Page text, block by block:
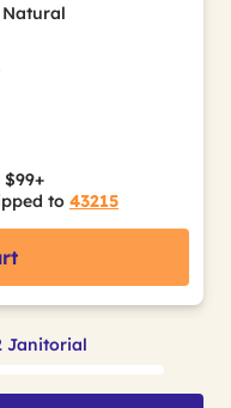
to 43215
Janitorial